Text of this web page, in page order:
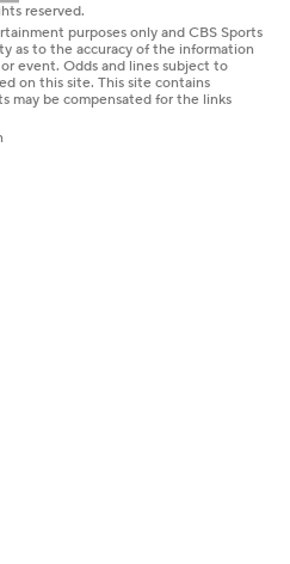
reserved.
purposes only and CBS Sports
as to the accuracy of the information
event. Odds and lines subject to
on this site. This site contains
may be compensated for the links